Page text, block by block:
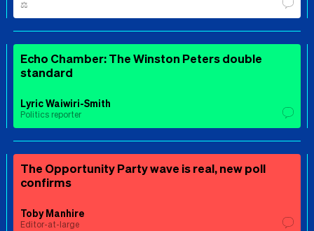
⚖️
Echo Chamber: The Winston Peters double
standard
Lyric Waiwiri-Smith
Politics reporter
The Opportunity Party wave is real, new poll
confirms
Toby Manhire
Editor-at-large